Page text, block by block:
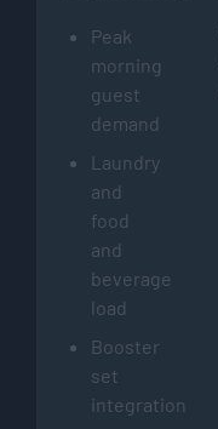
Peak
morning
guest
demand
Laundry
and
food
and
beverage
load
Booster
set
integration